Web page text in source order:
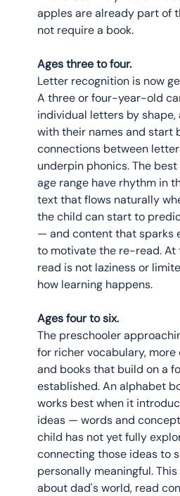
apples are already part of
not require a book.
Ages three to four.
Letter recognition is now
A three or four-year-old
individual letters by
with their names and start
connections between
underpin phonics. The
age range have rhythm in
text that flows naturally
the child can start to
— and content that sparks
to motivate the re-read. At
read is not laziness or
how learning happens.
Ages four to six.
The preschooler
for richer vocabulary,
and books that build on a
established. An alphabet
works best when it
ideas — words and
child has not yet fully
connecting those ideas to
personally meaningful.
about dad's world, read